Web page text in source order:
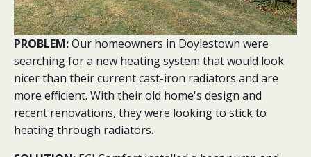
PROBLEM:Our homeowners in Doylestown were
searching for a new heating system that would look
nicer than their current cast-iron radiators and are
more efficient. With their old home's design and
recent renovations, they were looking to stick to
heating through radiators.